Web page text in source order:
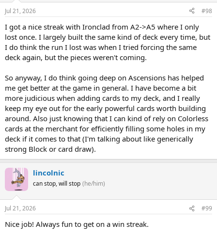
Jul 21, 2026 #98
I got a nice streak with Ironclad from A2->A5 where I only
lost once. I largely built the same kind of deck every time, but
I do think the run I lost was when I tried forcing the same
deck again, but the pieces weren't coming.
So anyway, I do think going deep on Ascensions has helped
me get better at the game in general. I have become a bit
more judicious when adding cards to my deck, and I really
keep my eye out for the early powerful cards worth building
around. Also just knowing that I can kind of rely on Colorless
cards at the merchant for efficiently filling some holes in my
deck if it comes to that (I'm talking about like generically
strong Block or card draw).
lincolnic
can stop, will stop (he/him)
Jul 21, 2026 #99
Nice job! Always fun to get on a win streak.